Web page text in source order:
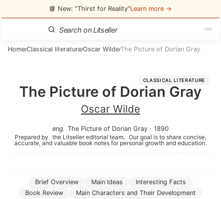
📘 New: “Thirst for Reality”Learn more →
Home/Classical literature/Oscar Wilde/The Picture of Dorian Gray
CLASSICAL LITERATURE
The Picture of Dorian Gray
Oscar Wilde
eng. The Picture of Dorian Gray · 1890
Prepared by the Litseller editorial team. Our goal is to share concise,
accurate, and valuable book notes for personal growth and education.
Brief Overview Main Ideas
Interesting Facts
Book Review
Main Characters and Their Development